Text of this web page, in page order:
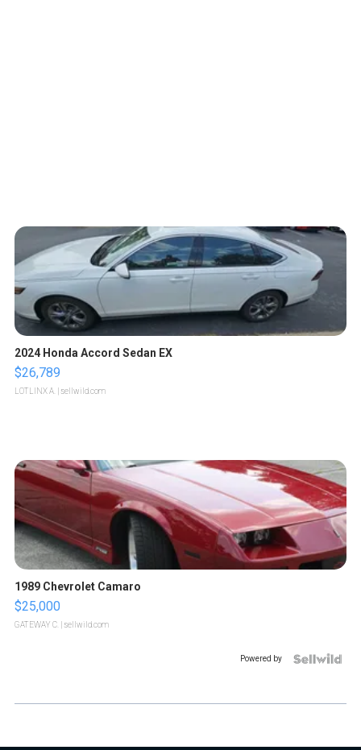
2024 Honda Accord Sedan EX
$26,789
LOTLINX A. | sellwild.com
1989 Chevrolet Camaro
$25,000
GATEWAY C. | sellwild.com
Powered by